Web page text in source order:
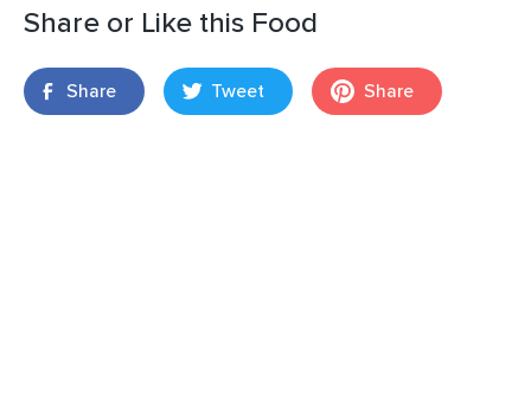
Share or Like this Food
Share Tweet Share